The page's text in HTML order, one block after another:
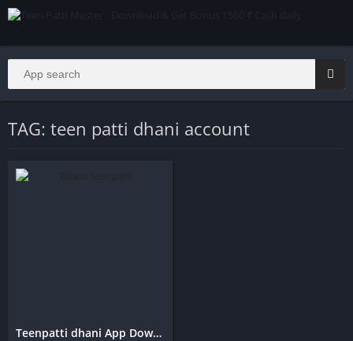
TAG: teen patti dhani account
Teenpatti dhani App Download